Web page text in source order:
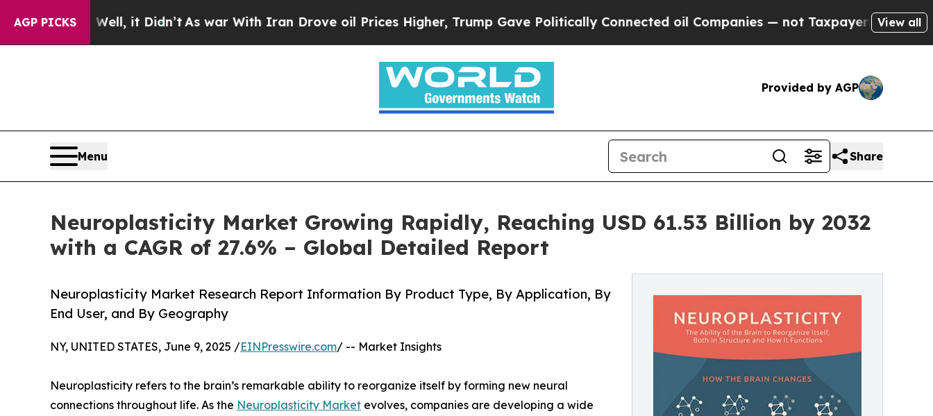
AGP PICKS
it Didn’t As war With Iran Drove oil Prices Higher, Trump Gave Politically Connected oil Companies — not Taxpayers — the Chance to Cash
View all
Provided by AGP
Menu Share
Neuroplasticity Market Growing Rapidly, Reaching USD 61.53 Billion by 2032
with a CAGR of 27.6% – Global Detailed Report
Neuroplasticity Market Research Report Information By Product Type, By Application, By
End User, and By Geography
NY, UNITED STATES, June 9, 2025 /EINPresswire.com/ -- Market Insights
Neuroplasticity refers to the brain’s remarkable ability to reorganize itself by forming new neural
connections throughout life. As the Neuroplasticity Market evolves, companies are developing a wide